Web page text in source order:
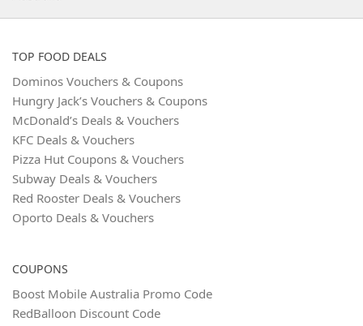
TOP FOOD DEALS
Dominos Vouchers & Coupons
Hungry Jack’s Vouchers & Coupons
McDonald’s Deals & Vouchers
KFC Deals & Vouchers
Pizza Hut Coupons & Vouchers
Subway Deals & Vouchers
Red Rooster Deals & Vouchers
Oporto Deals & Vouchers
COUPONS
Boost Mobile Australia Promo Code
RedBalloon Discount Code